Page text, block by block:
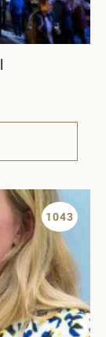
1043